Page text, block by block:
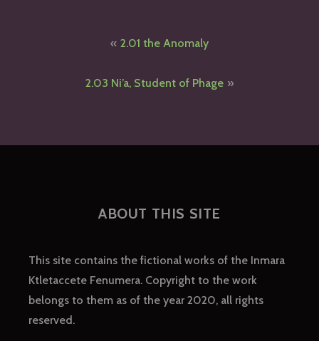
navigation
2.01 the Anomaly
2.03 Ni’a, Student of Phage
ABOUT THIS SITE
This site contains the fictional works of the Inmara
Ktletaccete Fenumera. Copyright to the work
belongs to them as of the year 2020, all rights
reserved.